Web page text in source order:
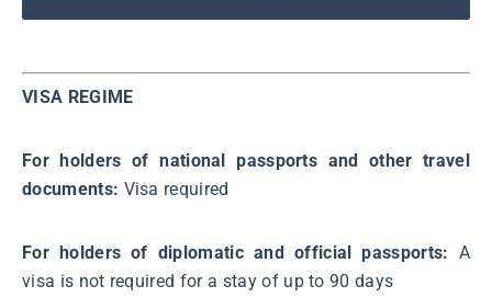
VISA REGIME
For holders of national passports and other travel
documents: Visa required
For holders of diplomatic and official passports: A
visa is not required for a stay of up to 90 days